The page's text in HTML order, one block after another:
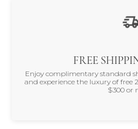
FREE
Enjoy complimentary standard
and experience the luxury of free
$300 or